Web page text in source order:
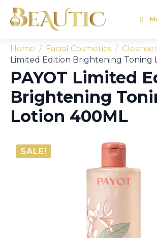
Home Facial Cosmetics
Limited Edition Brightening Toning
PAYOT Limited
Brightening
Lotion 400ML
SALE!